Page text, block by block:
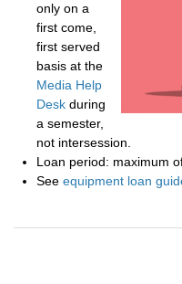
only on a
first come,
first served
basis at the
Media Help
Desk during
a semester,
not intersession.
Loan period: maximum
See equipment loan